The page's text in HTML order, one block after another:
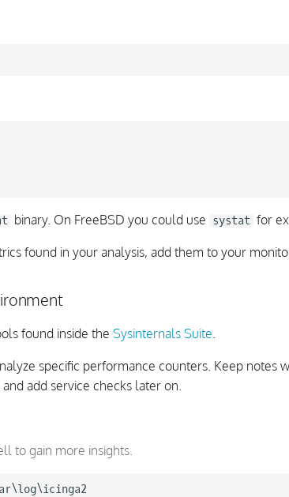
binary. On FreeBSD you could use systat for
found in your analysis, add them to your
found inside the Sysinternals Suite.
specific performance counters. Keep notes
add service checks later on.
to gain more insights.